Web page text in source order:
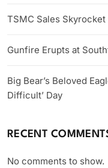
TSMC Sales
Gunfire Erupts at
Big Bear’s Beloved
Difficult’ Day
RECENT
No comments to show.